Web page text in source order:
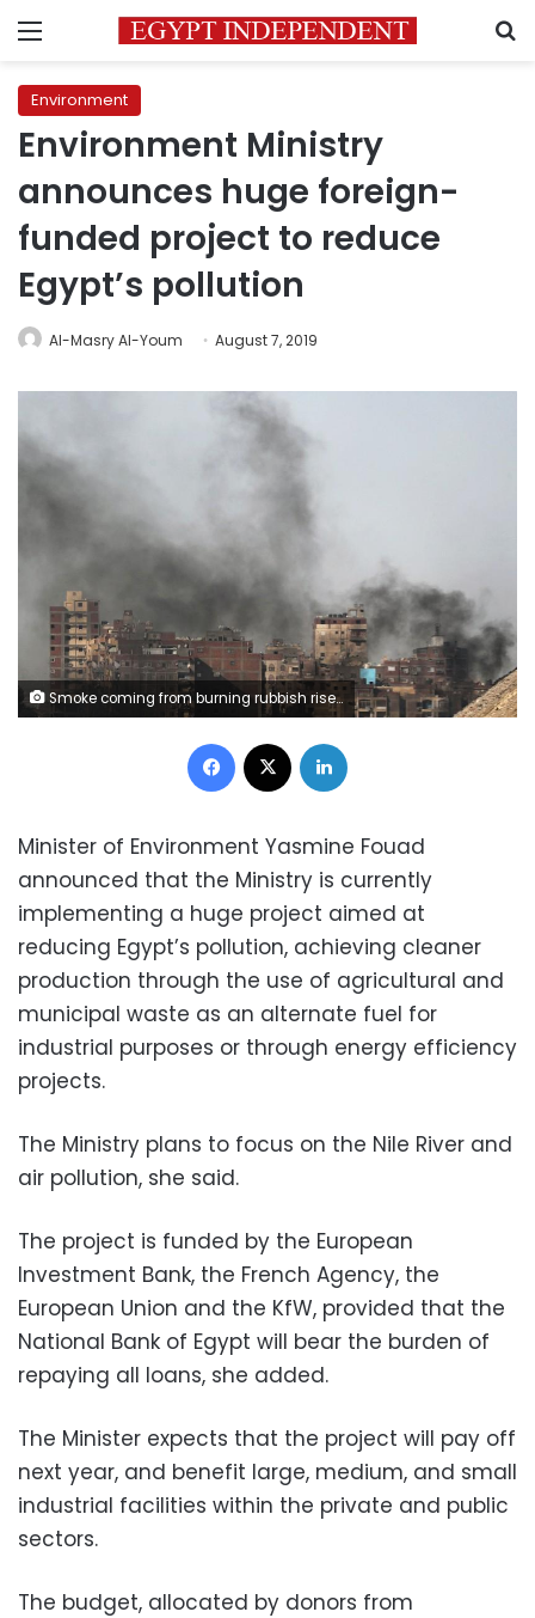
Menu
Environment
Environment Ministry
announces huge foreign-
funded project to reduce
Egypt’s pollution
Al-Masry Al-Youm August 7, 2019
Smoke coming from burning rubbish rises near buildings in Cairo, Egypt October 30, 2018. REUTERS/Mohamed Abd El Ghany
Facebook
Minister of Environment Yasmine Fouad
announced that the Ministry is currently
implementing a huge project aimed at
reducing Egypt’s pollution, achieving cleaner
production through the use of agricultural and
municipal waste as an alternate fuel for
industrial purposes or through energy efficiency
projects.
The Ministry plans to focus on the Nile River and
air pollution, she said.
The project is funded by the European
Investment Bank, the French Agency, the
European Union and the KfW, provided that the
National Bank of Egypt will bear the burden of
repaying all loans, she added.
The Minister expects that the project will pay off
next year, and benefit large, medium, and small
industrial facilities within the private and public
sectors.
The budget, allocated by donors from